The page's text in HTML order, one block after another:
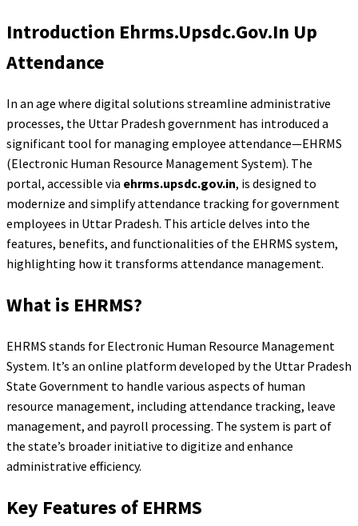
Introduction Ehrms.Upsdc.Gov.In Up
Attendance
In an age where digital solutions streamline administrative
processes, the Uttar Pradesh government has introduced a
significant tool for managing employee attendance—EHRMS
(Electronic Human Resource Management System). The
portal, accessible via ehrms.upsdc.gov.in, is designed to
modernize and simplify attendance tracking for government
employees in Uttar Pradesh. This article delves into the
features, benefits, and functionalities of the EHRMS system,
highlighting how it transforms attendance management.
What is EHRMS?
EHRMS stands for Electronic Human Resource Management
System. It’s an online platform developed by the Uttar Pradesh
State Government to handle various aspects of human
resource management, including attendance tracking, leave
management, and payroll processing. The system is part of
the state’s broader initiative to digitize and enhance
administrative efficiency.
Key Features of EHRMS